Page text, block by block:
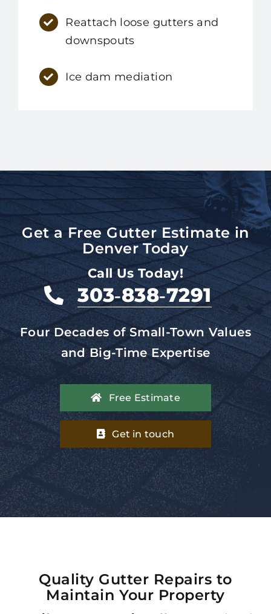
Reattach loose gutters and
downspouts
Ice dam mediation
Get a Free Gutter Estimate in
Denver Today
Call Us Today!
303‑838‑7291
Four Decades of Small-Town Values
and Big-Time Expertise
Free Estimate
Get in touch
Quality Gutter Repairs to
Maintain Your Property